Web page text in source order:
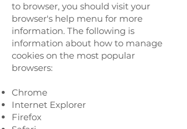
to browser, you should visit your
browser's help menu for more
information. The following is
information about how to manage
cookies on the most popular
browsers:
Chrome
Internet Explorer
Firefox